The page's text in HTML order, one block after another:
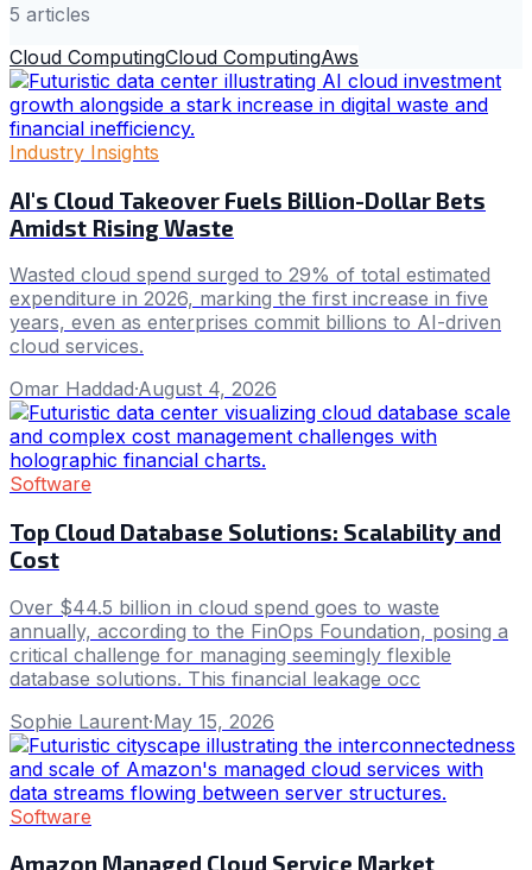
5 articles
Cloud ComputingCloud ComputingAws
Industry Insights
AI's Cloud Takeover Fuels Billion-Dollar Bets
Amidst Rising Waste
Wasted cloud spend surged to 29% of total estimated
expenditure in 2026, marking the first increase in five
years, even as enterprises commit billions to AI-driven
cloud services.
Omar Haddad·August 4, 2026
Software
Top Cloud Database Solutions: Scalability and
Cost
Over $44.5 billion in cloud spend goes to waste
annually, according to the FinOps Foundation, posing a
critical challenge for managing seemingly flexible
database solutions. This financial leakage occ
Sophie Laurent·May 15, 2026
Software
Amazon Managed Cloud Service Market